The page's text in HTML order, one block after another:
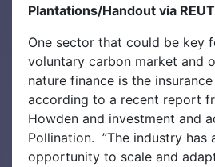
Plantations/Handout via
One sector that could be key
voluntary carbon market and
nature finance is the
according to a recent report
Howden and investment and
Pollination. ”The industry has
opportunity to scale and